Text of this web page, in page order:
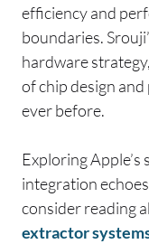
efficiency and
boundaries.
hardware
of chip design
ever before.
Exploring
integration
consider reading
extractor